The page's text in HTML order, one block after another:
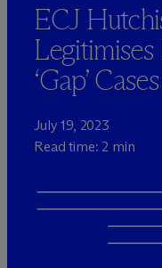
ECJ
Legitimises
‘Gap’
July 19, 2023
Read time: 2 min